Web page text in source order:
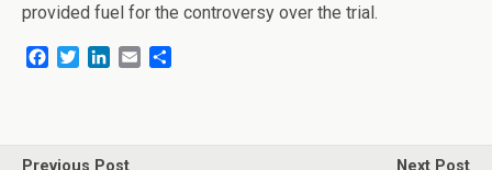
provided fuel for the controversy over the trial.
b
t
e
l
e